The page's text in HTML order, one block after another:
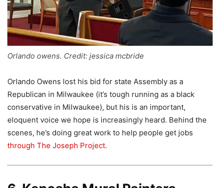
Orlando owens. Credit: jessica mcbride
Orlando Owens lost his bid for state Assembly as a
Republican in Milwaukee (it’s tough running as a black
conservative in Milwaukee), but his is an important,
eloquent voice we hope is increasingly heard. Behind the
scenes, he’s doing great work to help people get jobs
through The Joseph Project.